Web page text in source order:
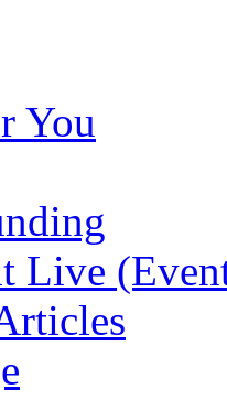
You
Live